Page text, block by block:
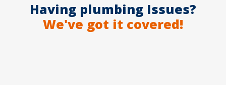
Having plumbing Issues?
We've got it covered!